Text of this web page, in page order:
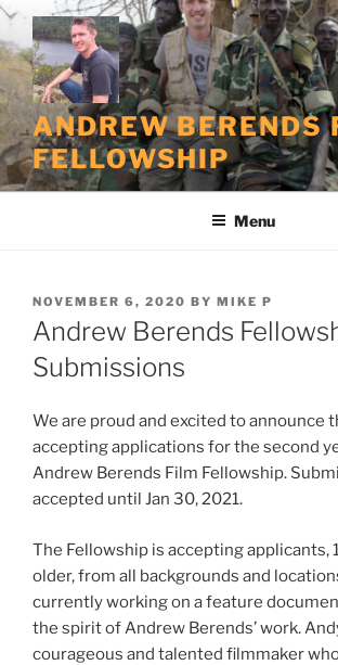
Skip
to
content
ANDREW BERENDS
FELLOWSHIP
Menu
POSTED
ON
NOVEMBER 6, 2020 BY MIKE P
Andrew Berends
Submissions
We are proud and excited to announce
accepting applications for the second
Andrew Berends Film Fellowship.
accepted until Jan 30, 2021.
The Fellowship is accepting applicants,
older, from all backgrounds and
currently working on a feature
the spirit of Andrew Berends’ work.
courageous and talented filmmaker